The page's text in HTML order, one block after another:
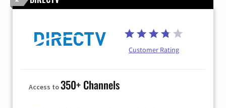
Customer Rating
Access to350+ Channels